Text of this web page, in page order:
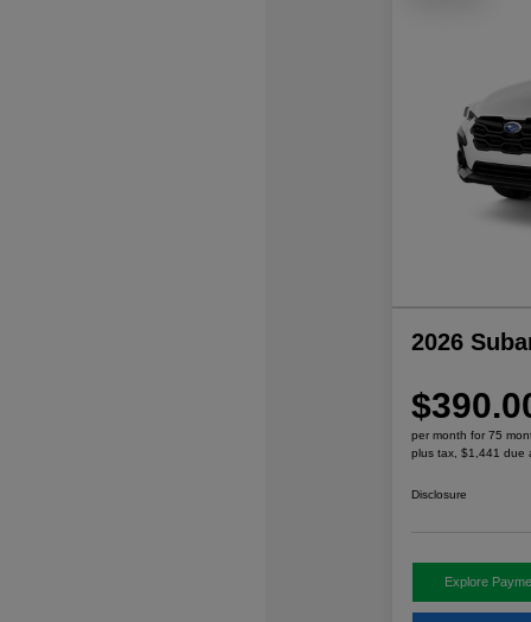
2026
per month for 75
plus tax, $1,441 due
Disclosure
Explore